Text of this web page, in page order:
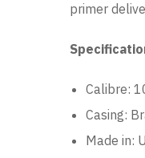
primer
Calibre:
Casing:
Made in: